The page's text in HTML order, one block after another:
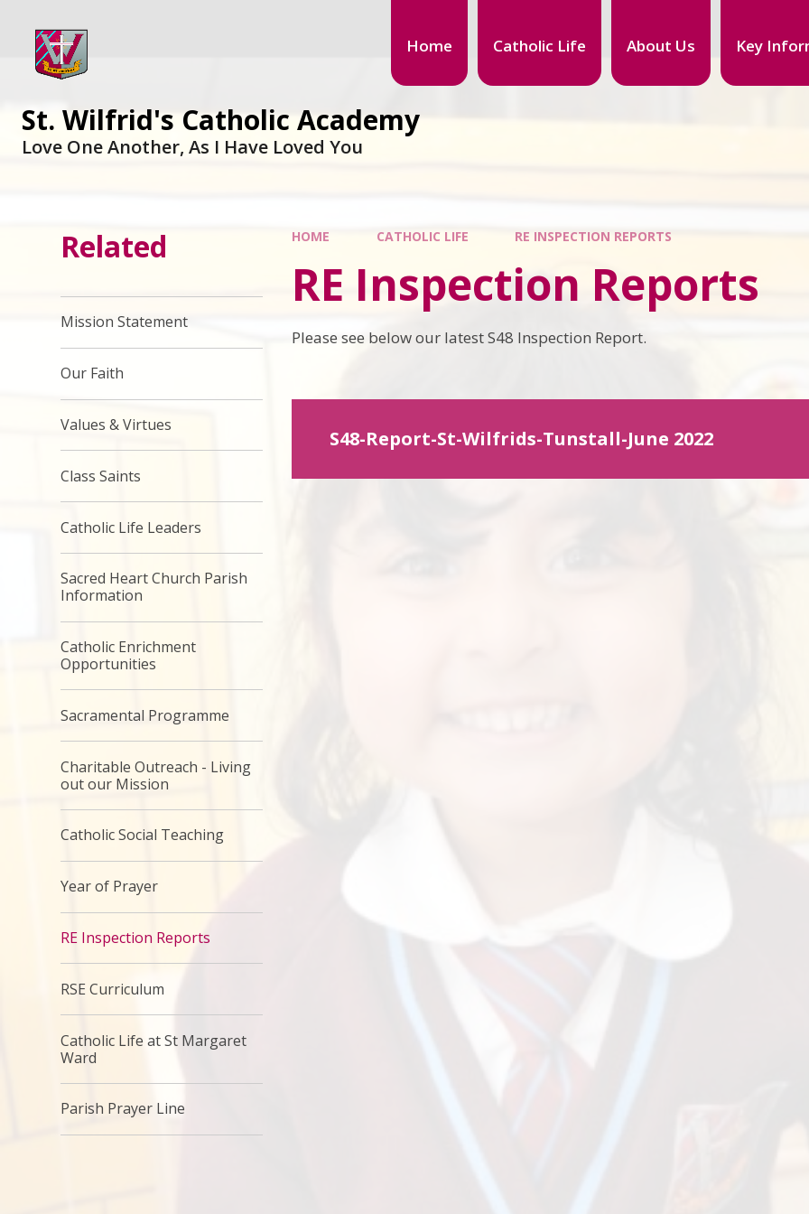
Home Catholic Life About Us Key
St. Wilfrid's Catholic Academy
Love One Another, As I Have Loved You
HOME CATHOLIC LIFE RE INSPECTION REPORTS
RE Inspection Reports
Please see below our latest S48 Inspection Report.
S48-Report-St-Wilfrids-Tunstall-June 2022
Related
Mission Statement
Our Faith
Values & Virtues
Class Saints
Catholic Life Leaders
Sacred Heart Church Parish
Information
Catholic Enrichment
Opportunities
Sacramental Programme
Charitable Outreach - Living
out our Mission
Catholic Social Teaching
Year of Prayer
RE Inspection Reports
RSE Curriculum
Catholic Life at St Margaret
Ward
Parish Prayer Line